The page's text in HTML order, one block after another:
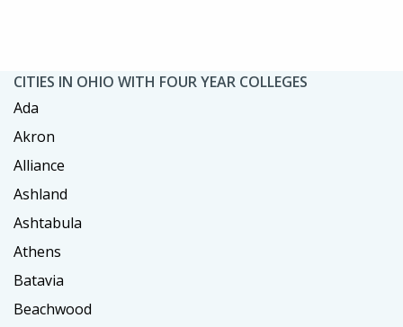
CITIES IN OHIO WITH FOUR YEAR COLLEGES
Ada
Akron
Alliance
Ashland
Ashtabula
Athens
Batavia
Beachwood